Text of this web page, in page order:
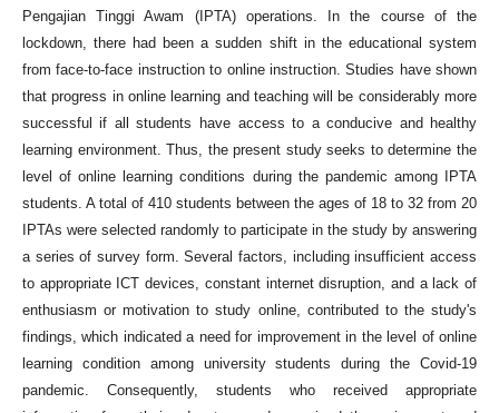
Pengajian Tinggi Awam (IPTA) operations. In the course of the
lockdown, there had been a sudden shift in the educational system
from face-to-face instruction to online instruction. Studies have shown
that progress in online learning and teaching will be considerably more
successful if all students have access to a conducive and healthy
learning environment. Thus, the present study seeks to determine the
level of online learning conditions during the pandemic among IPTA
students. A total of 410 students between the ages of 18 to 32 from 20
IPTAs were selected randomly to participate in the study by answering
a series of survey form. Several factors, including insufficient access
to appropriate ICT devices, constant internet disruption, and a lack of
enthusiasm or motivation to study online, contributed to the study's
findings, which indicated a need for improvement in the level of online
learning condition among university students during the Covid-19
pandemic. Consequently, students who received appropriate